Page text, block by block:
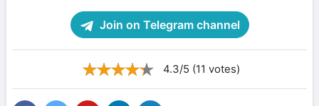
Join on Telegram channel
4.3/5 (11 votes)